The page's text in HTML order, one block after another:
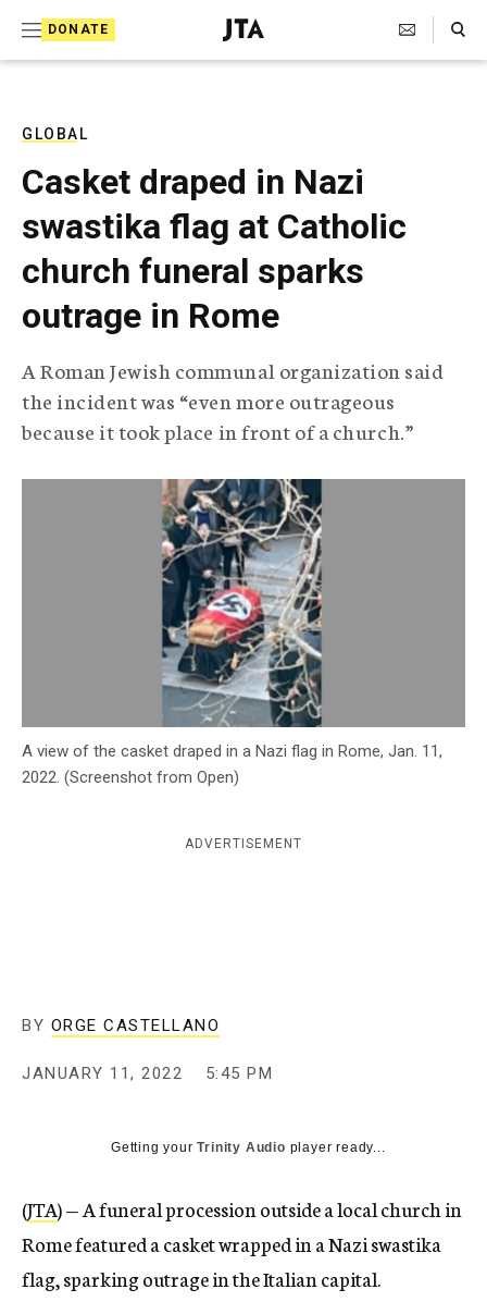
DONATE
J
e
T
e
l
e
g
r
a
p
i
c
A
g
n
c
y
Search Toggle
GLOBAL
Casket draped in Nazi
swastika flag at Catholic
church funeral sparks
outrage in Rome
A Roman Jewish communal organization said
the incident was “even more outrageous
because it took place in front of a church.”
A view of the casket draped in a Nazi flag in Rome, Jan. 11,
2022. (Screenshot from Open)
ADVERTISEMENT
BY ORGE CASTELLANO
JANUARY 11, 2022 5:45 PM
Getting yourTrinity Audio player ready...
(JTA) — A funeral procession outside a local church in
Rome featured a casket wrapped in a Nazi swastika
flag, sparking outrage in the Italian capital.